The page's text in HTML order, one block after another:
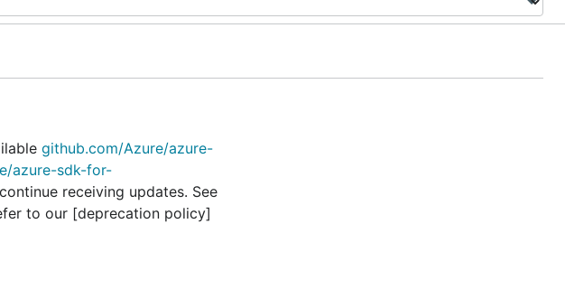
github.com/Azure/azure-
azure-sdk-for-
receiving updates. See
to our [deprecation policy]